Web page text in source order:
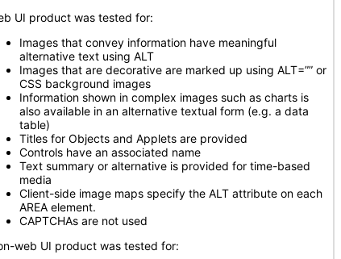
UI product was tested for:
Images that convey information have meaningful
alternative text using ALT
Images that are decorative are marked up using ALT=”” or
CSS background images
Information shown in complex images such as charts is
also available in an alternative textual form (e.g. a data
table)
Titles for Objects and Applets are provided
Controls have an associated name
Text summary or alternative is provided for time-based
media
Client-side image maps specify the ALT attribute on each
AREA element.
CAPTCHAs are not used
web UI product was tested for: